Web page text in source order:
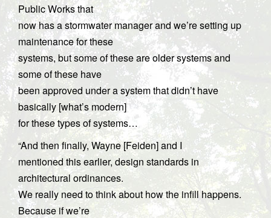
Public Works that
now has a stormwater manager and we’re setting up
maintenance for these
systems, but some of these are older systems and
some of these have
been approved under a system that didn’t have
basically [what’s modern]
for these types of systems…
“And then finally, Wayne [Feiden] and I
mentioned this earlier, design standards in
architectural ordinances.
We really need to think about how the infill happens.
Because if we’re